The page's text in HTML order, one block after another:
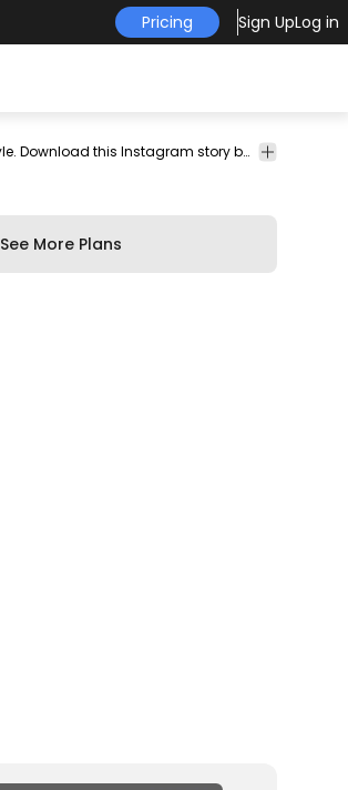
Pricing Sign UpLog in
story
Templates Simple and minimalistic instagram story template in flat style. Download this Instagram story background template, design and edit the PSD and fill your profile with an harmonic aesthetic.
See More Plans